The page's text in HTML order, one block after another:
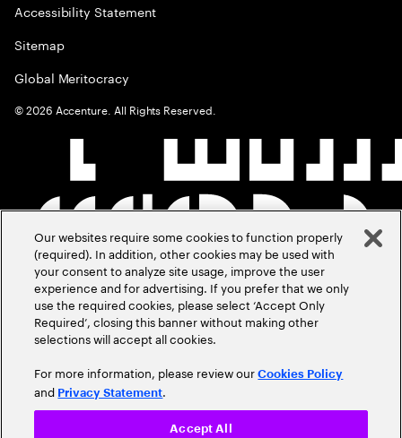
Accessibility Statement
Sitemap
Global Meritocracy
©2026 Accenture. All Rights Reserved.
Our websites require some cookies to function properly
(required). In addition, other cookies may be used with
your consent to analyze site usage, improve the user
experience and for advertising. If you prefer that we only
use the required cookies, please select ‘Accept Only
Required’, closing this banner without making other
selections will accept all cookies.
For more information, please review ourCookies Policy
and Privacy Statement.
Accept All